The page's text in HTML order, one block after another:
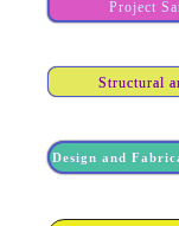
Project
Structural
Design and